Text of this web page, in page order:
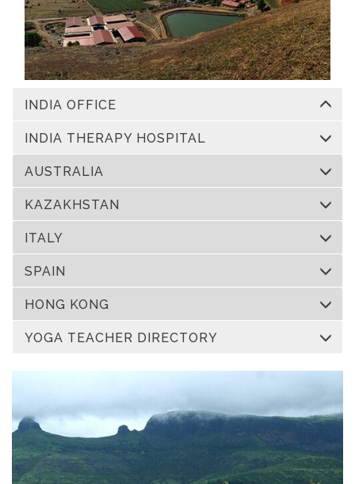
INDIA OFFICE
INDIA THERAPY HOSPITAL
AUSTRALIA
KAZAKHSTAN
ITALY
SPAIN
HONG KONG
YOGA TEACHER DIRECTORY